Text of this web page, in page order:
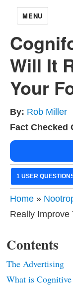
MENU
Will It
Your
By: Rob Miller
Fact Checked
1 USER
Home »
Really Improve
Contents
The Advertising
What is